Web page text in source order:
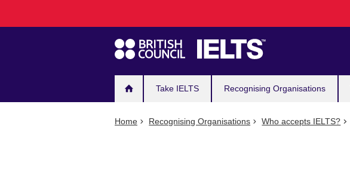
navigation
Take IELTS Recognising Organisations
Home Recognising Organisations Who accepts IELTS?